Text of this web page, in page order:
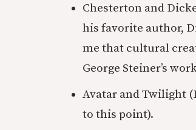
Chesterton and
his favorite author,
me that cultural
George Steiner’s
Avatar and Twilight
to this point).